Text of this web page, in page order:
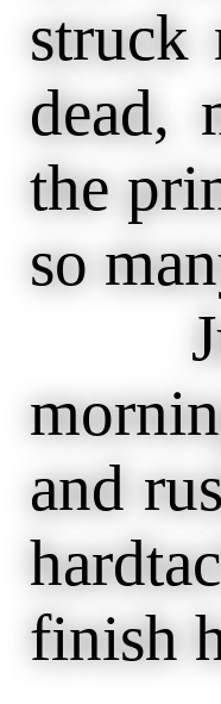
struck
dead,
the
so
and
finish